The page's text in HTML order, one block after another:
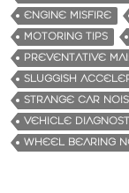
ENGINE MISFIRE
MOTORING TIPS
PREVENTATIVE
SLUGGISH
STRANGE CAR
VEHICLE
WHEEL BEARING